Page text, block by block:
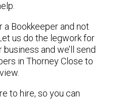
Bookkeeper and not
us do the legwork for
and we’ll send
in Thorney Close to
to hire, so you can